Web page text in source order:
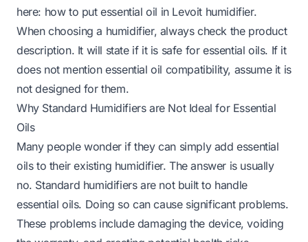
here: how to put essential oil in Levoit humidifier.
When choosing a humidifier, always check the product
description. It will state if it is safe for essential oils. If it
does not mention essential oil compatibility, assume it is
not designed for them.
Why Standard Humidifiers are Not Ideal for Essential
Oils
Many people wonder if they can simply add essential
oils to their existing humidifier. The answer is usually
no. Standard humidifiers are not built to handle
essential oils. Doing so can cause significant problems.
These problems include damaging the device, voiding